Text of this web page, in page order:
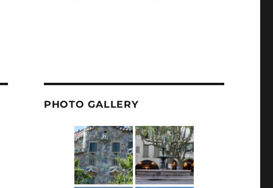
PHOTO GALLERY